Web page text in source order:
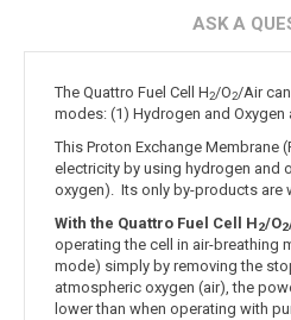
ASK A
The Quattro Fuel Cell H2/O2/Air
modes: (1) Hydrogen and Oxygen
This Proton Exchange Membrane
electricity by using hydrogen and
oxygen). Its only by-products are
With the Quattro Fuel Cell H2/O2
operating the cell in air-breathing
mode) simply by removing the
atmospheric oxygen (air), the
lower than when operating with